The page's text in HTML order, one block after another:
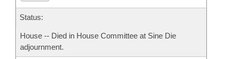
House Roll Call
Status:
House -- Died in House Committee at Sine Die
adjournment.